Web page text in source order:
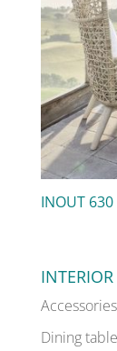
INOUT 630
INTERIOR
Accessories
Dining